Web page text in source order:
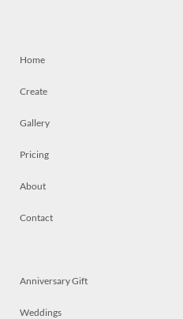
Home
Create
Gallery
Pricing
About
Contact
Anniversary Gift
Weddings